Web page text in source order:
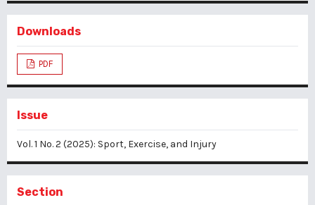
Downloads
PDF
Issue
Vol. 1 No. 2 (2025): Sport, Exercise, and Injury
Section